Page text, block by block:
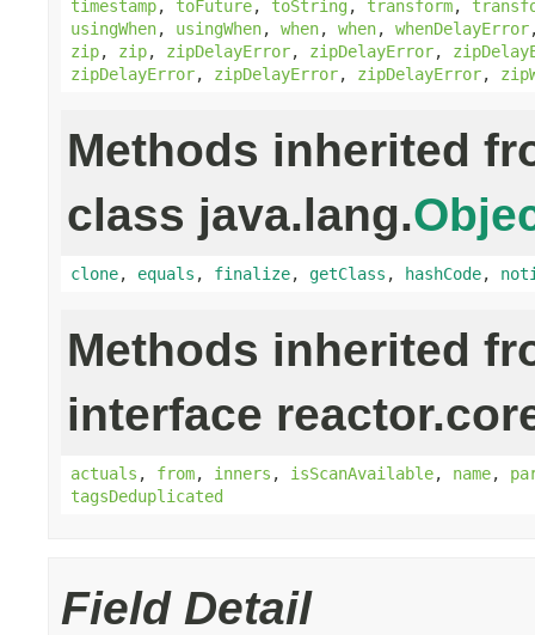
timestamp, toFuture, toString, transform,
usingWhen, usingWhen, when, when, whenDelayError
zip, zip, zipDelayError, zipDelayError,
zipDelayError, zipDelayError, zipDelayError,
Methods inherited
class java.lang.
clone, equals , finalize, getClass , hashCode,
Methods inherited
interface
actuals , from, inners , isScanAvailable, name,
tagsDeduplicated
Field Detail